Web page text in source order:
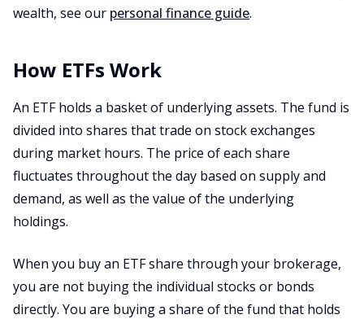
wealth, see our personal finance guide.
How ETFs Work
An ETF holds a basket of underlying assets. The fund is
divided into shares that trade on stock exchanges
during market hours. The price of each share
fluctuates throughout the day based on supply and
demand, as well as the value of the underlying
holdings.
When you buy an ETF share through your brokerage,
you are not buying the individual stocks or bonds
directly. You are buying a share of the fund that holds